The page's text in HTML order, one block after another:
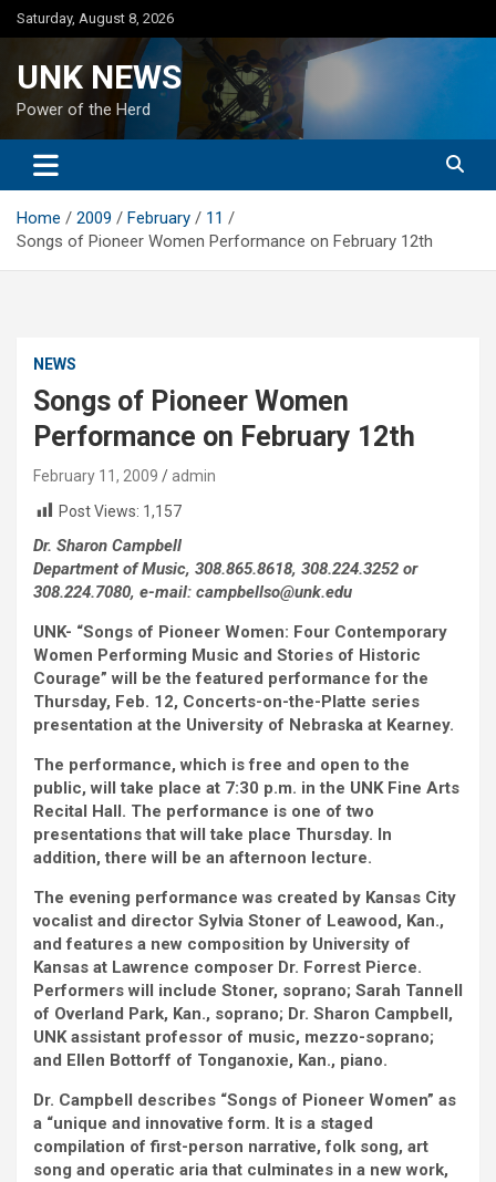
Skip
to
Saturday, August 8, 2026
UNK NEWS
Power of the Herd
Home 2009 February
11
Songs of Pioneer Women Performance on February 12th
NEWS
Songs of Pioneer Women
Performance on February 12th
February 11, 2009
admin
Post Views: 1,157
Dr. Sharon Campbell
Department of Music, 308.865.8618, 308.224.3252 or
308.224.7080, e-mail: campbellso@unk.edu
UNK- “Songs of Pioneer Women: Four Contemporary
Women Performing Music and Stories of Historic
Courage” will be the featured performance for the
Thursday, Feb. 12, Concerts-on-the-Platte series
presentation at the University of Nebraska at Kearney.
The performance, which is free and open to the
public, will take place at 7:30 p.m. in the UNK Fine Arts
Recital Hall. The performance is one of two
presentations that will take place Thursday. In
addition, there will be an afternoon lecture.
The evening performance was created by Kansas City
vocalist and director Sylvia Stoner of Leawood, Kan.,
and features a new composition by University of
Kansas at Lawrence composer Dr. Forrest Pierce.
Performers will include Stoner, soprano; Sarah Tannell
of Overland Park, Kan., soprano; Dr. Sharon Campbell,
UNK assistant professor of music, mezzo-soprano;
and Ellen Bottorff of Tonganoxie, Kan., piano.
Dr. Campbell describes “Songs of Pioneer Women” as
a “unique and innovative form. It is a staged
compilation of first-person narrative, folk song, art
song and operatic aria that culminates in a new work,